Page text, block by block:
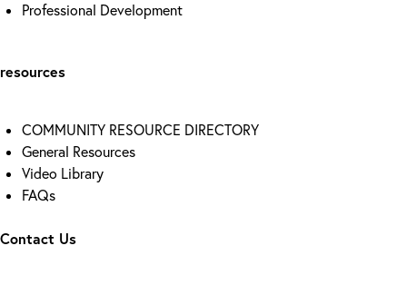
Professional Development
resources
COMMUNITY RESOURCE DIRECTORY
General Resources
Video Library
FAQs
Contact Us